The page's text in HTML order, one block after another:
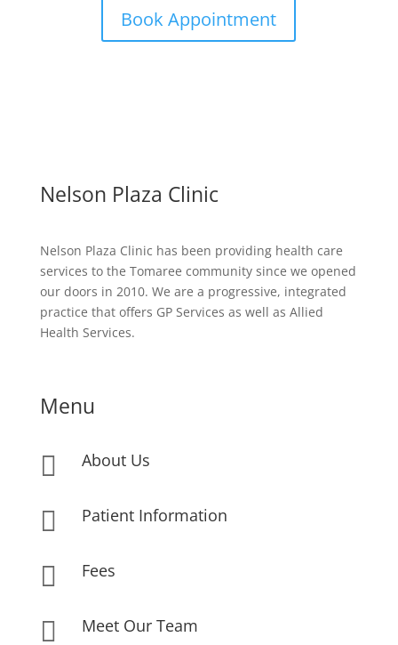
Book Appointment
Nelson Plaza Clinic
Nelson Plaza Clinic has been providing health care
services to the Tomaree community since we opened
our doors in 2010. We are a progressive, integrated
practice that offers GP Services as well as Allied
Health Services.
Menu
 About Us
 Patient Information
 Fees
 Meet Our Team